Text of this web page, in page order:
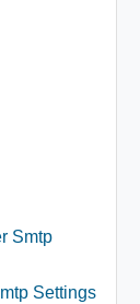
Smtp
Settings